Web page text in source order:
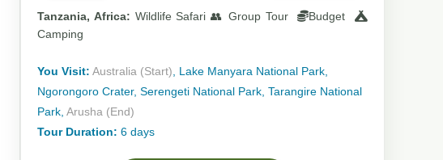
Tanzania, Africa: Wildlife Safari 👥 Group Tour
Budget
Camping
You Visit: Australia (Start) , Lake Manyara National Park,
Ngorongoro Crater, Serengeti National Park, Tarangire National
Park, Arusha (End)
Tour Duration: 6 days